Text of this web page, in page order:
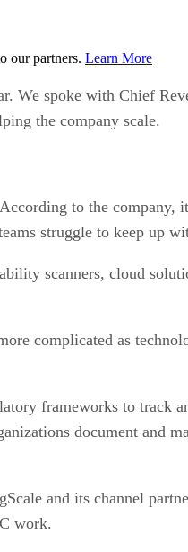
our partners. Learn More
We spoke with Chief
the company scale.
to the company,
struggle to keep up
scanners, cloud
complicated as
frameworks to track
document and
and its channel
work.